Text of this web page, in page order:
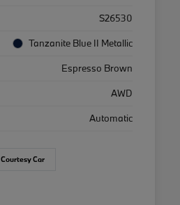
S26530
Tanzanite Blue II Metallic
Espresso Brown
AWD
Automatic
Courtesy Car